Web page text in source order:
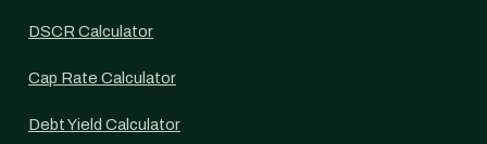
DSCR Calculator
Cap Rate Calculator
Debt Yield Calculator